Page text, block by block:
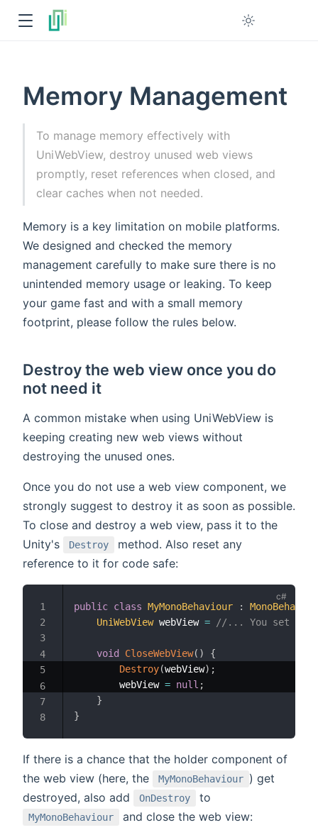
Memory Management
To manage memory effectively with
UniWebView, destroy unused web views
promptly, reset references when closed, and
clear caches when not needed.
Memory is a key limitation on mobile platforms.
We designed and checked the memory
management carefully to make sure there is no
unintended memory usage or leaking. To keep
your game fast and with a small memory
footprint, please follow the rules below.
Destroy the web view once you do
not need it
A common mistake when using UniWebView is
keeping creating new web views without
destroying the unused ones.
Once you do not use a web view component, we
strongly suggest to destroy it as soon as possible.
To close and destroy a web view, pass it to the
Unity's
Destroy
method. Also reset any
reference to it for code safe:
public class MyMonoBehaviour :
UniWebView webView = //... You set the
void CloseWebView( )
{
Destroy(webView) ;
        webView
= null ;
}
}
If there is a chance that the holder component of
the web view (here, the
MyMonoBehaviour ) get
destroyed, also add
OnDestroy to
MyMonoBehaviour and close the web view: